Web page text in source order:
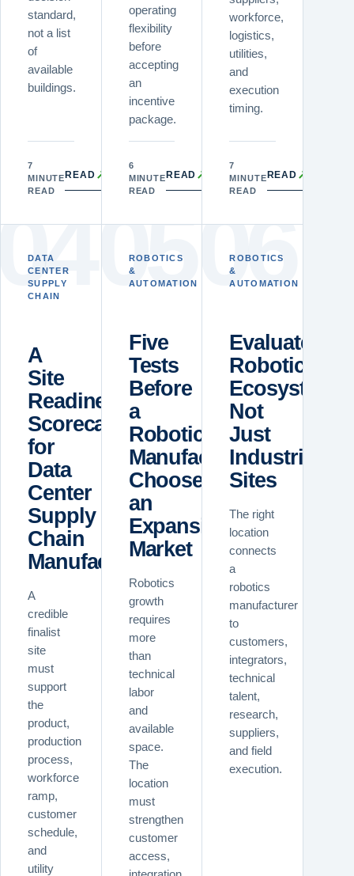
standard,
not a list
of
available
buildings.
7
MINUTE
READ
READ ↗
operating
flexibility
before
accepting
an
incentive
package.
6
MINUTE
READ
READ ↗
workforce,
logistics,
utilities,
and
execution
timing.
7
MINUTE
READ
READ ↗
4
DATA
CENTER
SUPPLY
CHAIN
A
Site
Readiness
Scorecard
for
Data
Center
Supply
Chain
Manufacturers
A
credible
finalist
site
must
support
the
product,
production
process,
workforce
ramp,
customer
schedule,
and
utility
05
ROBOTICS
&
AUTOMATION
Five
Tests
Before
a
Robotics
Manufacturer
Chooses
an
Expansion
Market
Robotics
growth
requires
more
than
technical
labor
and
available
space.
The
location
must
strengthen
customer
access,
06
ROBOTICS
&
AUTOMATION
Evaluate
Robotics
Ecosystems,
Not
Just
Industrial
Sites
The right
location
connects
a
robotics
manufacturer
to
customers,
integrators,
technical
talent,
research,
suppliers,
and field
execution.